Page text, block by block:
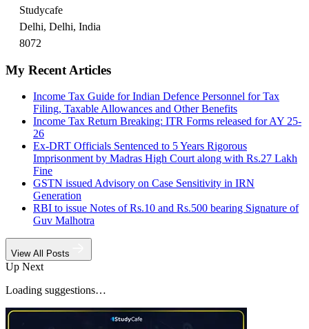
Studycafe
Delhi, Delhi, India
8072
My Recent Articles
Income Tax Guide for Indian Defence Personnel for Tax
Filing, Taxable Allowances and Other Benefits
Income Tax Return Breaking: ITR Forms released for AY 25-
26
Ex-DRT Officials Sentenced to 5 Years Rigorous
Imprisonment by Madras High Court along with Rs.27 Lakh
Fine
GSTN issued Advisory on Case Sensitivity in IRN
Generation
RBI to issue Notes of Rs.10 and Rs.500 bearing Signature of
Guv Malhotra
View All Posts
Up Next
Loading suggestions…